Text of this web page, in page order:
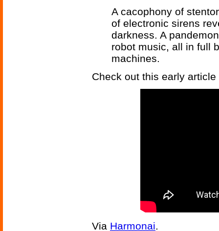
A cacophony of
of electronic sirens
darkness. A
robot music, all in full
machines.
Check out this early
Via Harmonai.